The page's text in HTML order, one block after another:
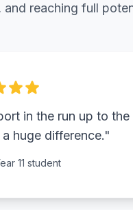
and reaching full
in the run up to the
huge difference."
11 student